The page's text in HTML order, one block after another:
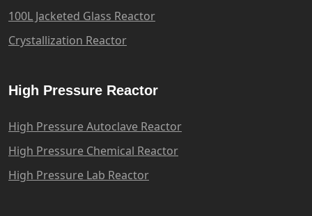
100L Jacketed Glass Reactor
Crystallization Reactor
High Pressure Reactor
High Pressure Autoclave Reactor
High Pressure Chemical Reactor
High Pressure Lab Reactor